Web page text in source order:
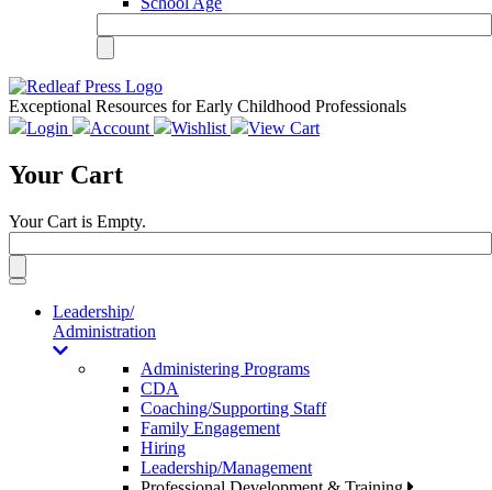
Exceptional Resources for Early Childhood Professionals
Login
Account Wishlist View Cart
Your Cart
Your Cart is Empty.
Toggle
navigationLeadership/
Administration
Administering Programs
CDA
Coaching/Supporting Staff
Family Engagement
Hiring
Leadership/Management